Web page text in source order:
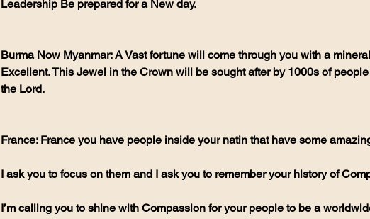
Leadership Be prepared for a New day.
Burma Now Myanmar: A Vast fortune will come through you with a
Excellent. This Jewel in the Crown will be sought after by 1000s of
the Lord.
France: France you have people inside your natin that have some
I ask you to focus on them and I ask you to remember your history of
I’m calling you to shine with Compassion for your people to be a